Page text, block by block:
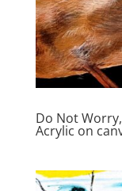
Do Not
Acrylic on